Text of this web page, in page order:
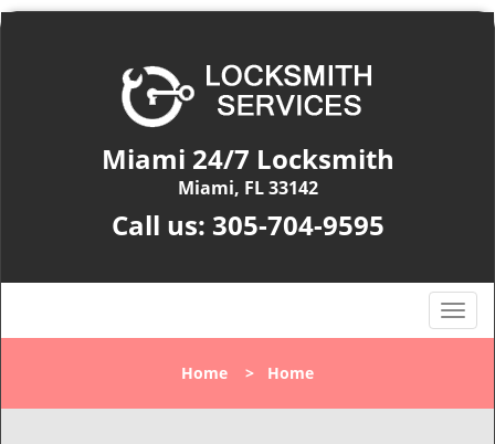
Miami 24/7 Locksmith
Miami, FL 33142
Call us: 305-704-9595
T
o
l
Home > Home